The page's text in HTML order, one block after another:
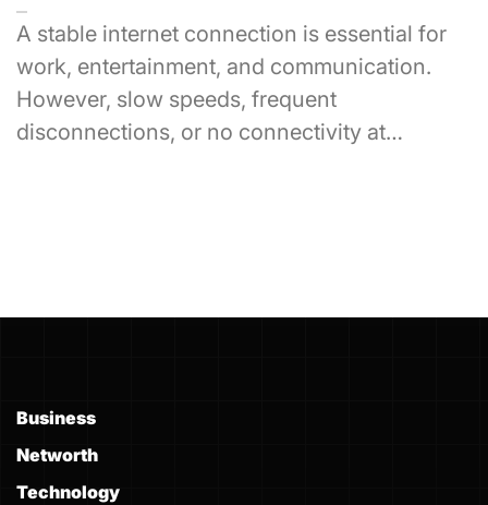
A stable internet connection is essential for
work, entertainment, and communication.
However, slow speeds, frequent
disconnections, or no connectivity at…
Business
Networth
Technology